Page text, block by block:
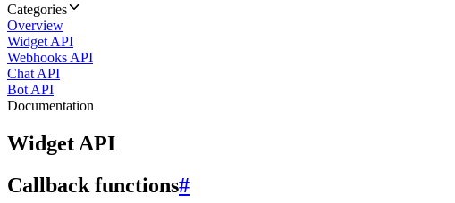
Categories
Overview
Widget API
Webhooks API
Chat API
Bot API
Documentation
Widget API
Callback functions#